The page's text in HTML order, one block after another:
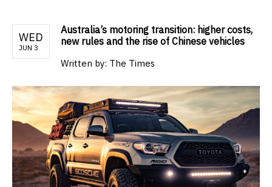
WED
JUN 3
Australia’s motoring transition: higher costs,
new rules and the rise of Chinese vehicles
Written by: The Times